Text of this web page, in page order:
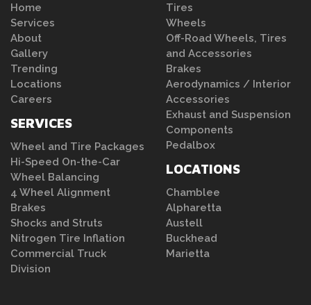
Home
Services
About
Gallery
Trending
Locations
Careers
SERVICES
Wheel and Tire Packages
Hi-Speed On-the-Car
Wheel Balancing
4 Wheel Alignment
Brakes
Shocks and Struts
Nitrogen Tire Inflation
Commercial Truck
Division
Tires
Wheels
Off-Road Wheels, Tires
and Accessories
Brakes
Aerodynamics / Interior
Accessories
Exhaust and Suspension
Components
Pedalbox
LOCATIONS
Chamblee
Alpharetta
Austell
Buckhead
Marietta